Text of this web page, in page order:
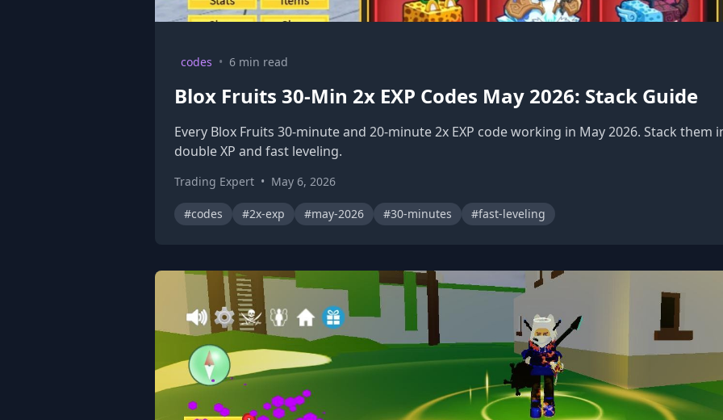
codes • 6 min read
Blox Fruits 30-Min 2x EXP Codes May 2026: Stack Guide
Every Blox Fruits 30-minute and 20-minute 2x EXP code working in May 2026. Stack
double XP and fast leveling.
Trading Expert • May 6, 2026
#codes #2x-exp #may-2026 #30-minutes #fast-leveling